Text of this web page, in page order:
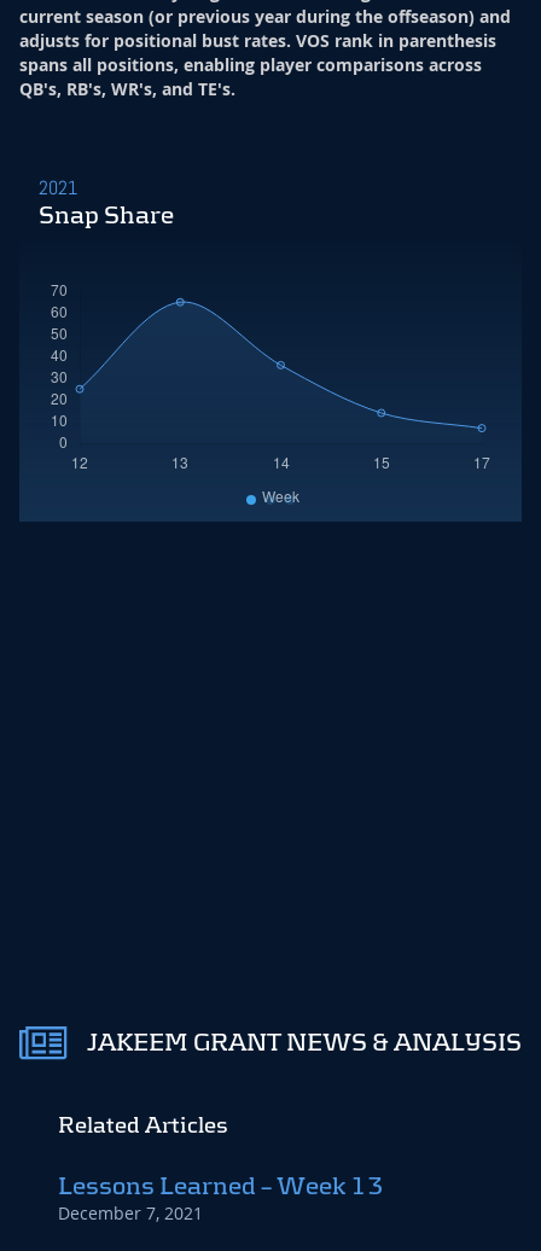
current season (or previous year during the offseason) and
adjusts for positional bust rates. VOS rank in parenthesis
spans all positions, enabling player comparisons across
QB's, RB's, WR's, and TE's.
2021
Snap Share
JAKEEM GRANT NEWS & ANALYSIS
Related Articles
Lessons Learned – Week 13
December 7, 2021